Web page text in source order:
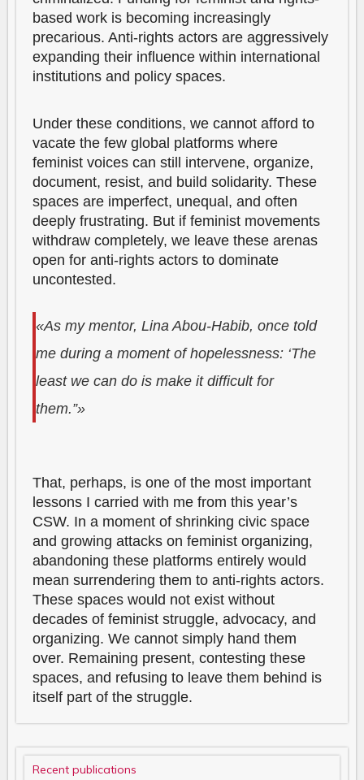
based work is becoming increasingly
precarious. Anti-rights actors are aggressively
expanding their influence within international
institutions and policy spaces.
Under these conditions, we cannot afford to
vacate the few global platforms where
feminist voices can still intervene, organize,
document, resist, and build solidarity. These
spaces are imperfect, unequal, and often
deeply frustrating. But if feminist movements
withdraw completely, we leave these arenas
open for anti-rights actors to dominate
uncontested.
«As my mentor, Lina Abou-Habib, once told
me during a moment of hopelessness: ‘The
least we can do is make it difficult for
them.”»
That, perhaps, is one of the most important
lessons I carried with me from this year’s
CSW. In a moment of shrinking civic space
and growing attacks on feminist organizing,
abandoning these platforms entirely would
mean surrendering them to anti-rights actors.
These spaces would not exist without
decades of feminist struggle, advocacy, and
organizing. We cannot simply hand them
over. Remaining present, contesting these
spaces, and refusing to leave them behind is
itself part of the struggle.
Recent publications